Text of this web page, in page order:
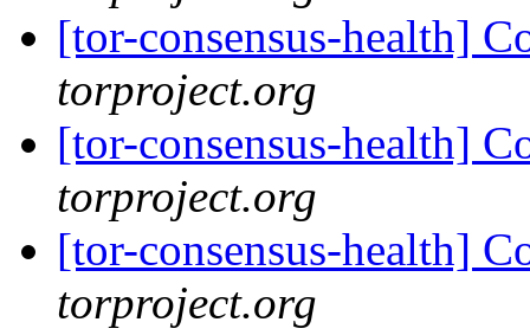
[tor-consensus-health]
torproject.org
[tor-consensus-health]
torproject.org
[tor-consensus-health]
torproject.org